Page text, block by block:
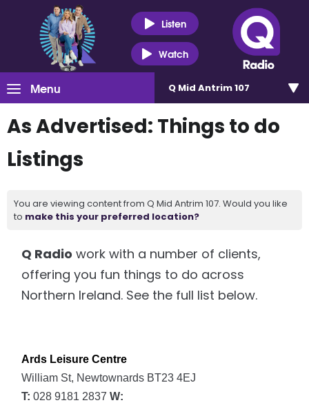
Listen
Watch
Menu Q Mid Antrim 107
As Advertised: Things to do
Listings
You are viewing content from Q Mid Antrim 107. Would you like
to make this your preferred location?
Q Radio work with a number of clients,
offering you fun things to do across
Northern Ireland. See the full list below.
Ards Leisure Centre
William St, Newtownards BT23 4EJ
T:028 9181 2837 W: